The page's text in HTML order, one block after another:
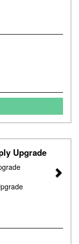
Upgrade
Next